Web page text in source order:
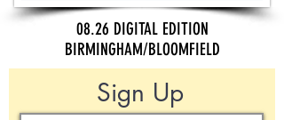
08.26 DIGITAL EDITION
BIRMINGHAM/BLOOMFIELD
Sign Up